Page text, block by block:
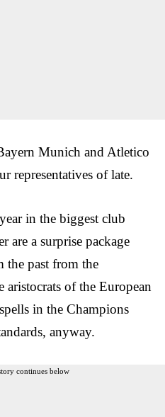
Munich and Atletico
representatives of late.
in the biggest club
are a surprise package
the past from the
aristocrats of the European
in the Champions
anyway.
continues below